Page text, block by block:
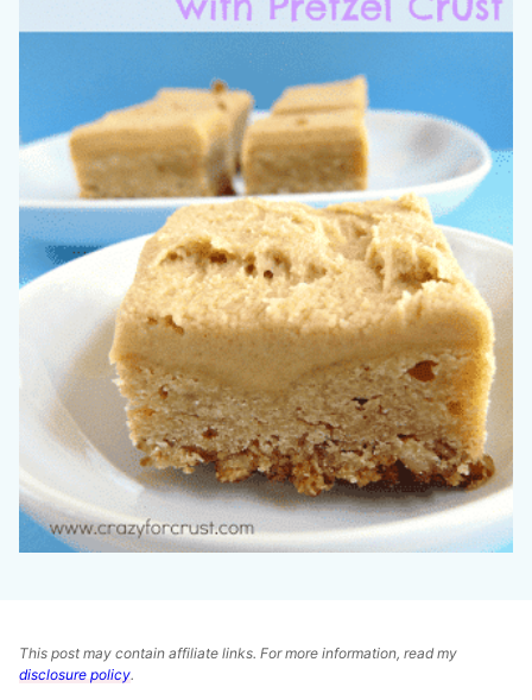
This post may contain affiliate links. For more information, read my
disclosure policy.